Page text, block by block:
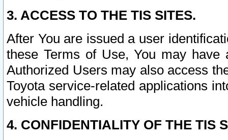
3. ACCESS TO THE TIS SITES.
After You are issued a user
these Terms of Use, You may
Authorized Users may also access
Toyota service-related applications
vehicle handling.
4. CONFIDENTIALITY OF THE TIS